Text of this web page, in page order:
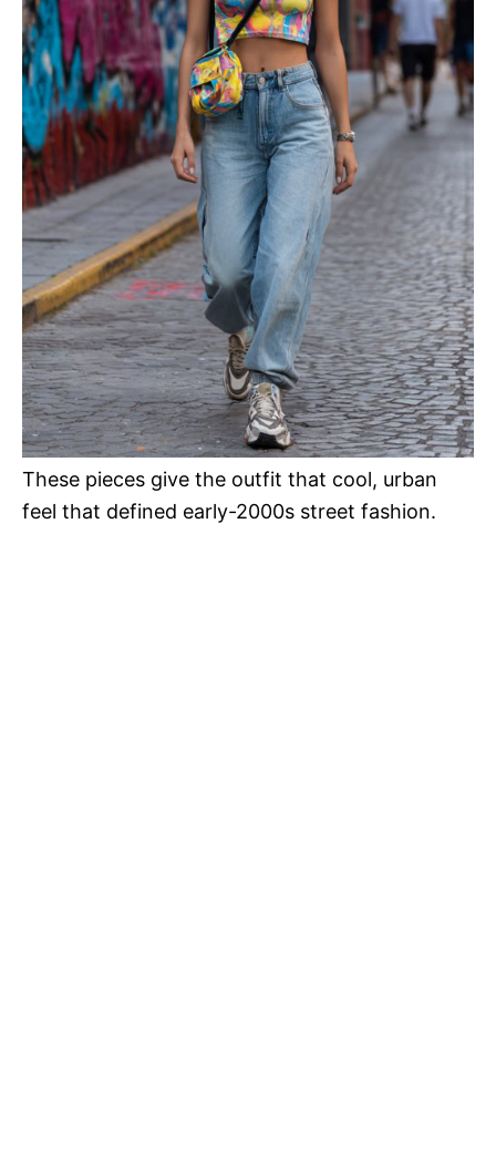
These pieces give the outfit that cool, urban
feel that defined early-2000s street fashion.